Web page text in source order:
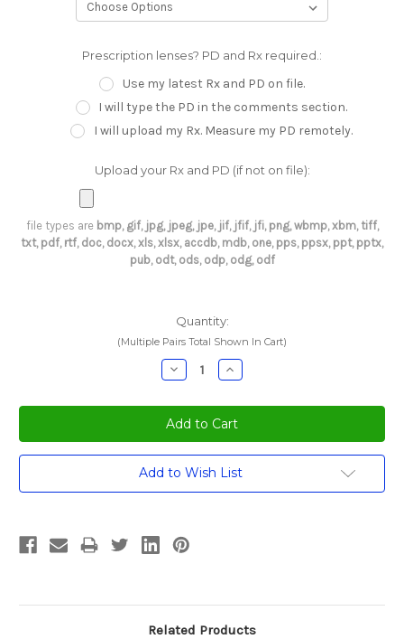
Prescription lenses? PD and Rx required.:
Use my latest Rx and PD on file.
I will type the PD in the comments section.
I will upload my Rx. Measure my PD remotely.
Upload your Rx and PD (if not on file):
file types are bmp, gif, jpg, jpeg, jpe, jif, jfif, jfi, png, wbmp, xbm, tiff,
txt, pdf, rtf, doc, docx, xls, xlsx, accdb, mdb, one, pps, ppsx, ppt, pptx,
pub, odt, ods, odp, odg, odf
Quantity:
(Multiple Pairs Total Shown In Cart)
Decrease
Quantity:
Increase
Quantity:
Add to Wish List
Related Products